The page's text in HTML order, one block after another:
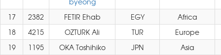
17 2382 FETIR Ehab EGY Africa
18
4215 OZTURK Ali TUR Europe
19
1195 OKA Toshihiko JPN Asia